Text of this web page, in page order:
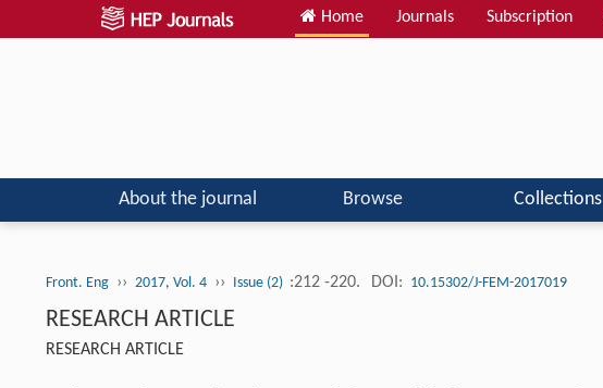
Home Journals Subscription
About the journal Browse Collections
Front. Eng ›› 2017, Vol. 4 ›› Issue (2) :212 -220. DOI: 10.15302/J-FEM-2017019
RESEARCH ARTICLE
RESEARCH ARTICLE